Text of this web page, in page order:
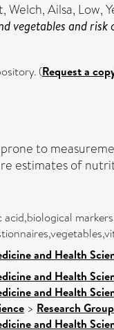
,Welch, Ailsa, Low,
vegetables and
(Request a
to
estimates of
acid,biological
and Health
and Health
and Health
> Research
and Health